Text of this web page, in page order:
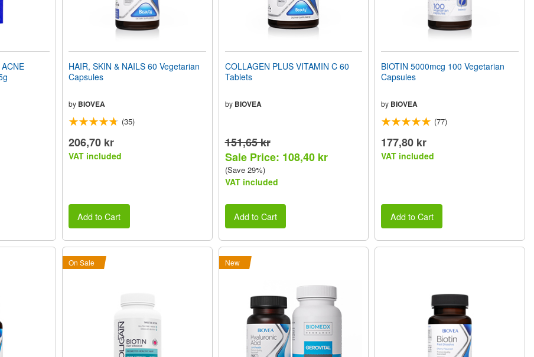
HAIR, SKIN & NAILS 60 Vegetarian
Capsules
by BIOVEA
(35)
206,70 kr
VAT included
Add to Cart
COLLAGEN PLUS VITAMIN C 60
Tablets
by BIOVEA
151,65 kr
Sale Price: 108,40 kr
(Save 29%)
VAT included
Add to Cart
BIOTIN 5000mcg 100 Vegetarian
Capsules
by BIOVEA
(77)
177,80 kr
VAT included
Add to Cart
On Sale New